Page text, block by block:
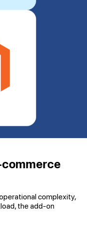
complexity,
the add-on